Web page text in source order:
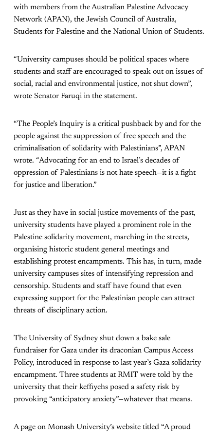
with members from the Australian Palestine Advocacy
Network (APAN), the Jewish Council of Australia,
Students for Palestine and the National Union of Students.
“University campuses should be political spaces where
students and staff are encouraged to speak out on issues of
social, racial and environmental justice, not shut down”,
wrote Senator Faruqi in the statement.
“The People’s Inquiry is a critical pushback by and for the
people against the suppression of free speech and the
criminalisation of solidarity with Palestinians”, APAN
wrote. “Advocating for an end to Israel’s decades of
oppression of Palestinians is not hate speech—it is a fight
for justice and liberation.”
Just as they have in social justice movements of the past,
university students have played a prominent role in the
Palestine solidarity movement, marching in the streets,
organising historic student general meetings and
establishing protest encampments. This has, in turn, made
university campuses sites of intensifying repression and
censorship. Students and staff have found that even
expressing support for the Palestinian people can attract
threats of disciplinary action.
The University of Sydney shut down a bake sale
fundraiser for Gaza under its draconian Campus Access
Policy, introduced in response to last year’s Gaza solidarity
encampment. Three students at RMIT were told by the
university that their keffiyehs posed a safety risk by
provoking “anticipatory anxiety”—whatever that means.
A page on Monash University’s website titled “A proud